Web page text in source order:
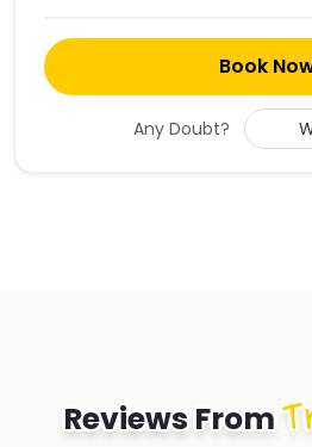
Book
Any Doubt?
Reviews From